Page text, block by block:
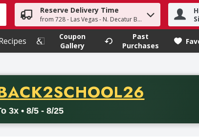
Type your search term to find items.
Reserve Delivery Time
from 728 - Las Vegas - N. Decatur Blvd
Coupon
Gallery
Past
Purchases
CODE
3x • 8/5 - 8/25
with a minimum purchase of thirty-five dollars.